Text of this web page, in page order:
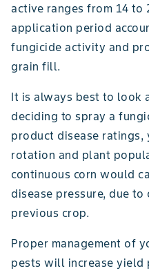
active ranges from 14 to
application period
fungicide activity and
grain fill.
It is always best to look
deciding to spray a
product disease ratings,
rotation and plant
continuous corn would
disease pressure, due
previous crop.
Proper management of
pests will increase yield